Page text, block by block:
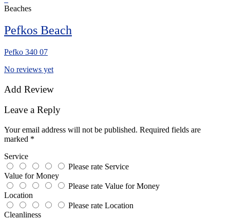
Beaches
Pefkos Beach
Pefko 340 07
No reviews yet
Add Review
Leave a Reply
Your email address will not be published. Required fields are
marked *
Service
Please rate Service
Value for Money
Please rate Value for Money
Location
Please rate Location
Cleanliness